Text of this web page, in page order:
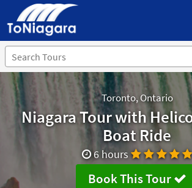
Toronto, Ontario
Niagara Tour with
Boat Ride
6 hours
Book This Tour